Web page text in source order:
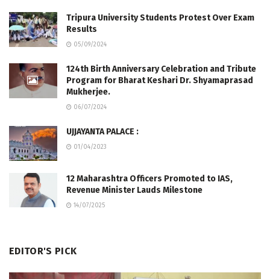
Tripura University Students Protest Over Exam
Results
05/09/2024
124th Birth Anniversary Celebration and Tribute
Program for Bharat Keshari Dr. Shyamaprasad
Mukherjee.
06/07/2024
UJJAYANTA PALACE :
01/04/2023
12 Maharashtra Officers Promoted to IAS,
Revenue Minister Lauds Milestone
14/07/2025
EDITOR'S PICK